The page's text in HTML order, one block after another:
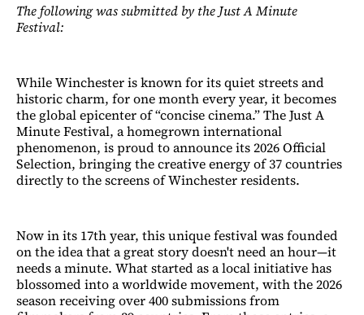
The following was submitted by the Just A Minute
Festival:
While Winchester is known for its quiet streets and
historic charm, for one month every year, it becomes
the global epicenter of “concise cinema.” The Just A
Minute Festival, a homegrown international
phenomenon, is proud to announce its 2026 Official
Selection, bringing the creative energy of 37 countries
directly to the screens of Winchester residents.
Now in its 17th year, this unique festival was founded
on the idea that a great story doesn't need an hour—it
needs a minute. What started as a local initiative has
blossomed into a worldwide movement, with the 2026
season receiving over 400 submissions from